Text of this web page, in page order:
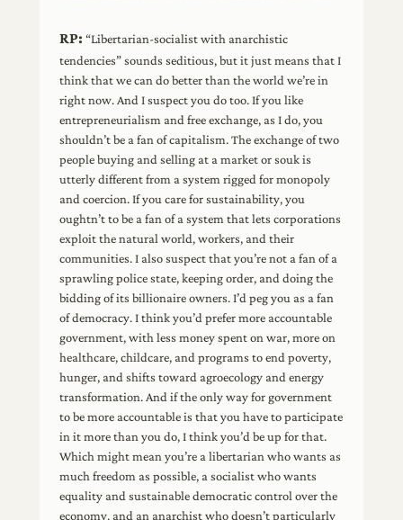
RP: “Libertarian-socialist with anarchistic
tendencies” sounds seditious, but it just means that I
think that we can do better than the world we’re in
right now. And I suspect you do too. If you like
entrepreneurialism and free exchange, as I do, you
shouldn’t be a fan of capitalism. The exchange of two
people buying and selling at a market or souk is
utterly different from a system rigged for monopoly
and coercion. If you care for sustainability, you
oughtn’t to be a fan of a system that lets corporations
exploit the natural world, workers, and their
communities. I also suspect that you’re not a fan of a
sprawling police state, keeping order, and doing the
bidding of its billionaire owners. I’d peg you as a fan
of democracy. I think you’d prefer more accountable
government, with less money spent on war, more on
healthcare, childcare, and programs to end poverty,
hunger, and shifts toward agroecology and energy
transformation. And if the only way for government
to be more accountable is that you have to participate
in it more than you do, I think you’d be up for that.
Which might mean you’re a libertarian who wants as
much freedom as possible, a socialist who wants
equality and sustainable democratic control over the
economy, and an anarchist who doesn’t particularly